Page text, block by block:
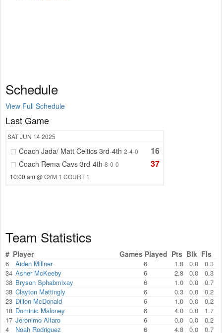
Schedule
View Full Schedule
Last Game
SATJUN 142025
Coach Jada/ Matt Celtics 3rd-4th 2-4-0 16
Coach Rema Cavs 3rd-4th 8-0-0 37
10:00 am @ GYM 1 COURT 1
Team Statistics
# Player Games Played Pts Blk Fls
6 Aiden Millner 6 1.8 0.0
0.3
34 Asher McKeeby 6 2.8 0.0
0.3
38 Bryson Sphabmixay 6 1.0 0.0
0.7
38 Clayton Mattingly 6 0.3 0.0
0.2
23 Dillon McDonald 6 1.0 0.0
0.2
18 Dominic Maloney 6 4.0 0.0
1.7
17 Jeronimo Alfaro 6 0.0 0.0
0.2
4
Noah Rodriguez 6 4.8 0.0 0.7